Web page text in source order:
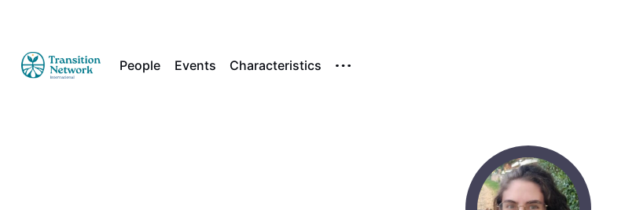
People Events Characteristics